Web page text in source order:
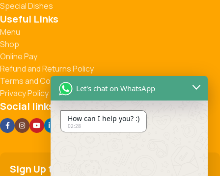
Special Dishes
Useful Links
Menu
Shop
Online Pay
Refund and Returns Policy
Terms and Conditions
Privacy Policy
Social links:
Sign Up to us Newsletter
Let's chat on WhatsApp
How can I help you? :)
02:28